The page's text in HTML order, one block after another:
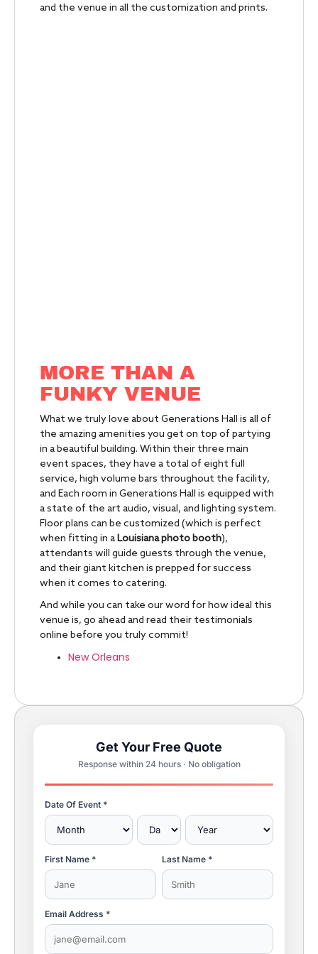
and the venue in all the customization and prints.
MORE THAN A
FUNKY VENUE
What we truly love about Generations Hall is all of
the amazing amenities you get on top of partying
in a beautiful building. Within their three main
event spaces, they have a total of eight full
service, high volume bars throughout the facility,
and Each room in Generations Hall is equipped with
a state of the art audio, visual, and lighting system.
Floor plans can be customized (which is perfect
when fitting in aLouisiana photo booth),
attendants will guide guests through the venue,
and their giant kitchen is prepped for success
when it comes to catering.
And while you can take our word for how ideal this
venue is, go ahead and read their testimonials
online before you truly commit!
New Orleans
Get Your Free Quote
Response within 24 hours · No obligation
Date Of Event *
First Name * Last Name *
Email Address *